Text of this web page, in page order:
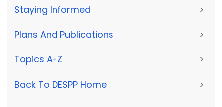
Staying Informed >
Plans And Publications >
Topics A-Z >
Back To DESPP Home >